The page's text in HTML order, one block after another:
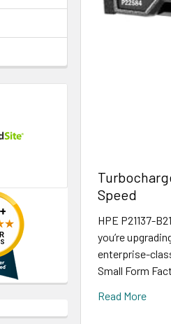
Speed
HPE P21137-
you’re
enterprise-
Small Form
Read More